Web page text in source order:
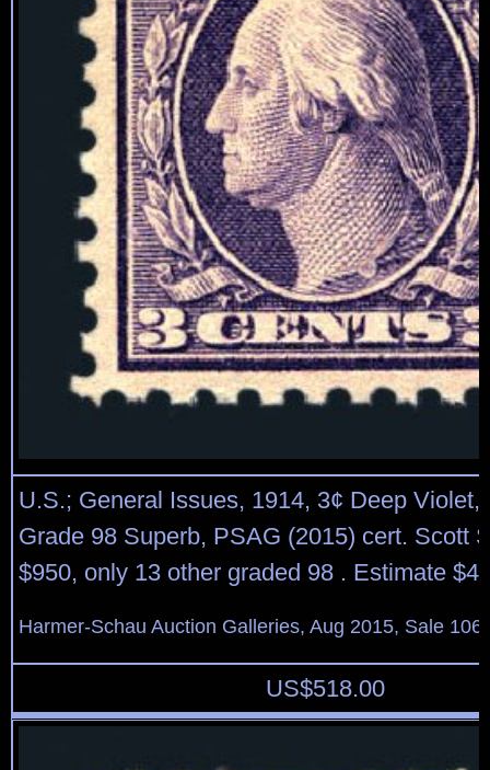
U.S.; General Issues, 1914, 3¢ Deep Violet,
Grade 98 Superb, PSAG (2015) cert. Scott
$950, only 13 other graded 98 . Estimate
Harmer-Schau Auction Galleries, Aug 2015, Sale
US$518.00